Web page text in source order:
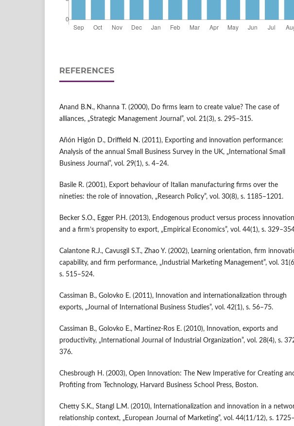
REFERENCES
Anand B.N., Khanna T. (2000), Do firms learn to create value? The case of
alliances, „Strategic Management Journal”, vol. 21(3), s. 295–315.
Añón Higón D., Driffield N. (2011), Exporting and innovation performance:
Analysis of the annual Small Business Survey in the UK, „International Small
Business Journal”, vol. 29(1), s. 4–24.
Basile R. (2001), Export behaviour of Italian manufacturing firms over the
nineties: the role of innovation, „Research Policy”, vol. 30(8), s. 1185–1201.
Becker S.O., Egger P.H. (2013), Endogenous product versus process innovation
and a firm’s propensity to export, „Empirical Economics”, vol. 44(1), s.
Calantone R.J., Cavusgil S.T., Zhao Y. (2002), Learning orientation, firm
capability, and firm performance, „Industrial Marketing Management”, vol.
s. 515–524.
Cassiman B., Golovko E. (2011), Innovation and internationalization through
exports, „Journal of International Business Studies”, vol. 42(1), s. 56–75.
Cassiman B., Golovko E., Martinez‑Ros E. (2010), Innovation, exports and
productivity, „International Journal of Industrial Organization”, vol. 28(4), s.
376.
Chesbrough H. (2003), Open Innovation: The New Imperative for Creating
Profiting from Technology, Harvard Business School Press, Boston.
Chetty S.K., Stangl L.M. (2010), Internationalization and innovation in a
relationship context, „European Journal of Marketing”, vol. 44(11/12), s. 1725–